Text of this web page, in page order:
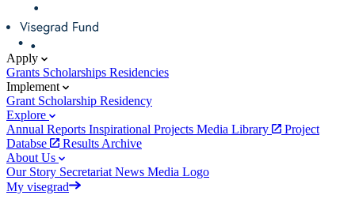
Apply
Grants Scholarships Residencies
Implement
Grant Scholarship Residency
Explore
Annual Reports Inspirational Projects Media Library
Project
Databse
Results Archive
About Us
Our Story Secretariat News Media Logo
My visegrad